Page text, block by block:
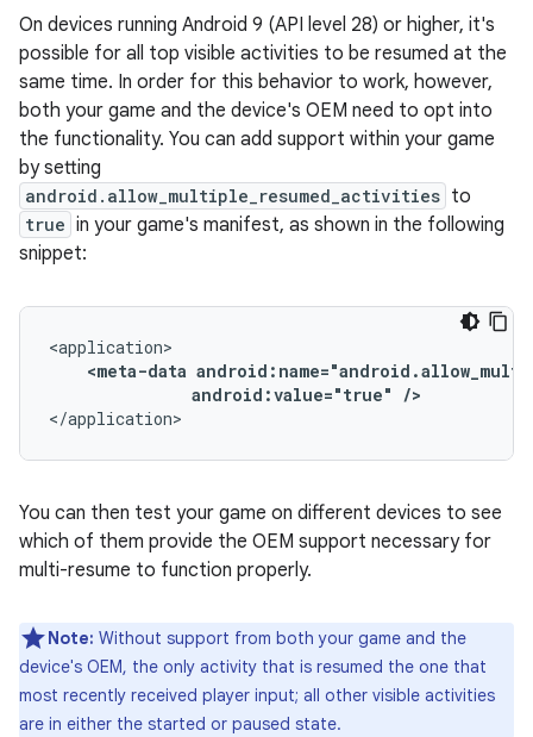
On devices running Android 9 (API level 28) or higher, it's
possible for all top visible activities to be resumed at the
same time. In order for this behavior to work, however,
both your game and the device's OEM need to opt into
the functionality. You can add support within your game
by setting
android.allow_multiple_resumed_activities to
true in your game's manifest, as shown in the following
snippet:
<meta-data
android:value="true" />
</application>
You can then test your game on different devices to see
which of them provide the OEM support necessary for
multi-resume to function properly.
Note: Without support from both your game and the
device's OEM, the only activity that is resumed the one that
most recently received player input; all other visible activities
are in either the started or paused state.